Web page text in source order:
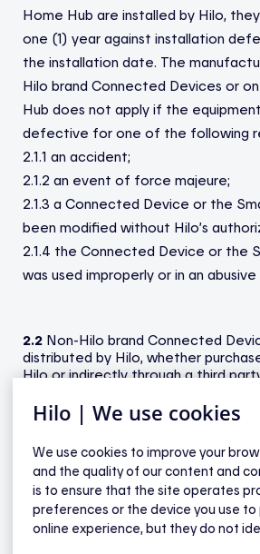
Home Hub are installed by Hilo,
one (1) year against installation
the installation date. The
Hilo brand Connected Devices or
Hub does not apply if the
defective for one of the following
2.1.1 an accident;
2.1.2 an event of force majeure;
2.1.3 a Connected Device or the
been modified without Hilo’s
2.1.4 the Connected Device or the
was used improperly or in an abusive
2.2Non-Hilo brand Connected
distributed by Hilo, whether
Hilo or indirectly through a third
The Participant must consult the
technical specifications for these
and products at
hiloenergie.com
.
Connected Devices are installed
warranted for one (1) year against
beginning on the installation date.
2.3Hilo offers no warranty for
Hilo | We use cookies
We use cookies to improve your
and the quality of our content and
is to ensure that the site operates
preferences or the device you use
online experience, but they do not